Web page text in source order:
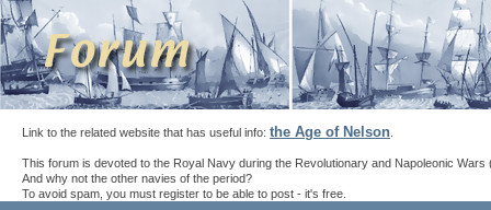
Link to the related website that has useful info: the Age of Nelson
This forum is devoted to the Royal Navy during the Revolutionary and Napoleonic Wars
And why not the other navies of the period?
To avoid spam, you must register to be able to post - it's free.